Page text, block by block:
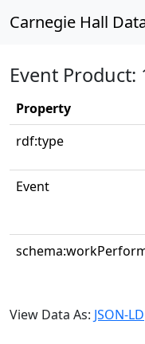
Carnegie Hall
Event Product:
Property
rdf:type
Event
View Data As: JSON-LD